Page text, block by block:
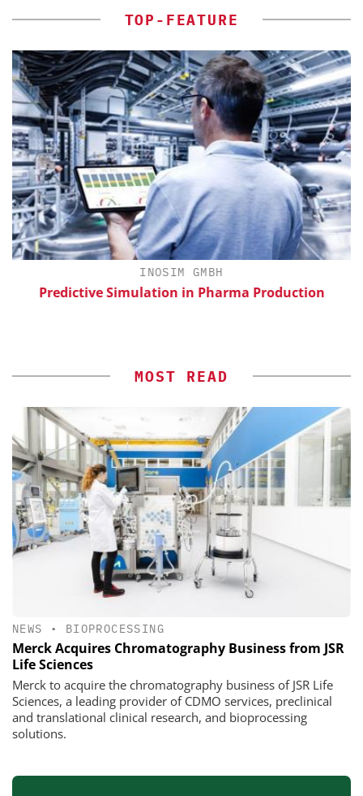
TOP-FEATURE
INOSIM GMBH
Predictive Simulation in Pharma Production
MOST READ
NEWS • BIOPROCESSING
Merck Acquires Chromatography Business from JSR
Life Sciences
Merck to acquire the chromatography business of JSR Life
Sciences, a leading provider of CDMO services, preclinical
and translational clinical research, and bioprocessing
solutions.